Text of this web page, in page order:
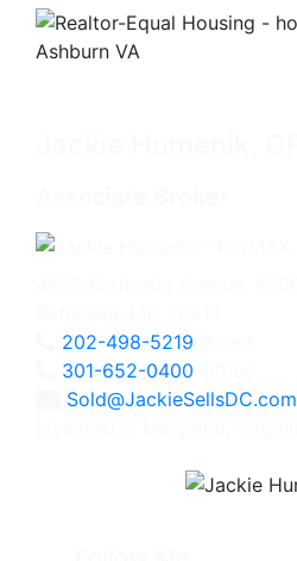
202-498-5219
301-652-0400
Sold@JackieSellsDC.com